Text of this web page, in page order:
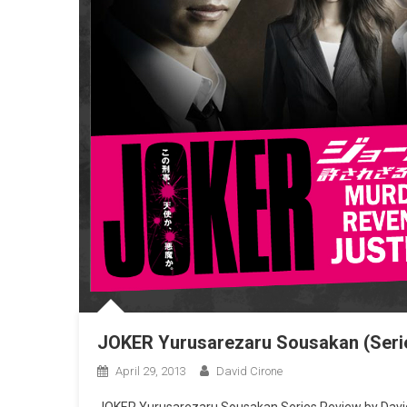
JOKER Yurusarezaru Sousakan
April 29, 2013 David Cirone